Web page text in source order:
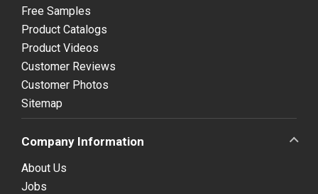
Free Samples
Product Catalogs
Product Videos
Customer Reviews
Customer Photos
Sitemap
Company Information
About Us
Jobs